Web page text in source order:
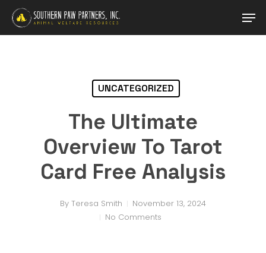
Skip
main
UNCATEGORIZED
The Ultimate
Overview To Tarot
Card Free Analysis
By Teresa Smith
November 13, 2024
No Comments